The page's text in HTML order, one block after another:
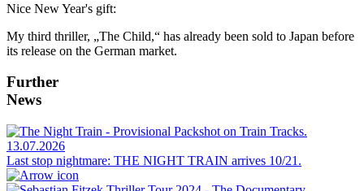
Nice New Year's gift:
My third thriller, „The Child,“ has already been sold to Japan before
its release on the German market.
Further
News
13.07.2026
Last stop nightmare: THE NIGHT TRAIN arrives 10/21.